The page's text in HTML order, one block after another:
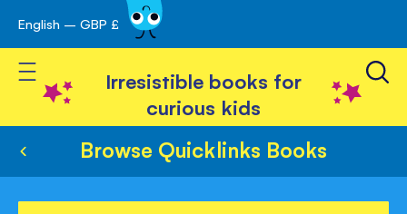
Skip
to
Content
English – GBP £
Toggle Nav
Irresistible books for
curious kids
Browse Quicklinks Books